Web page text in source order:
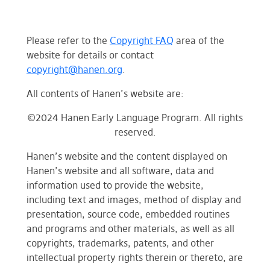
Please refer to the Copyright FAQ area of the
website for details or contact
copyright@hanen.org.
All contents of Hanen’s website are:
©2024 Hanen Early Language Program. All rights
reserved.
Hanen’s website and the content displayed on
Hanen’s website and all software, data and
information used to provide the website,
including text and images, method of display and
presentation, source code, embedded routines
and programs and other materials, as well as all
copyrights, trademarks, patents, and other
intellectual property rights therein or thereto, are